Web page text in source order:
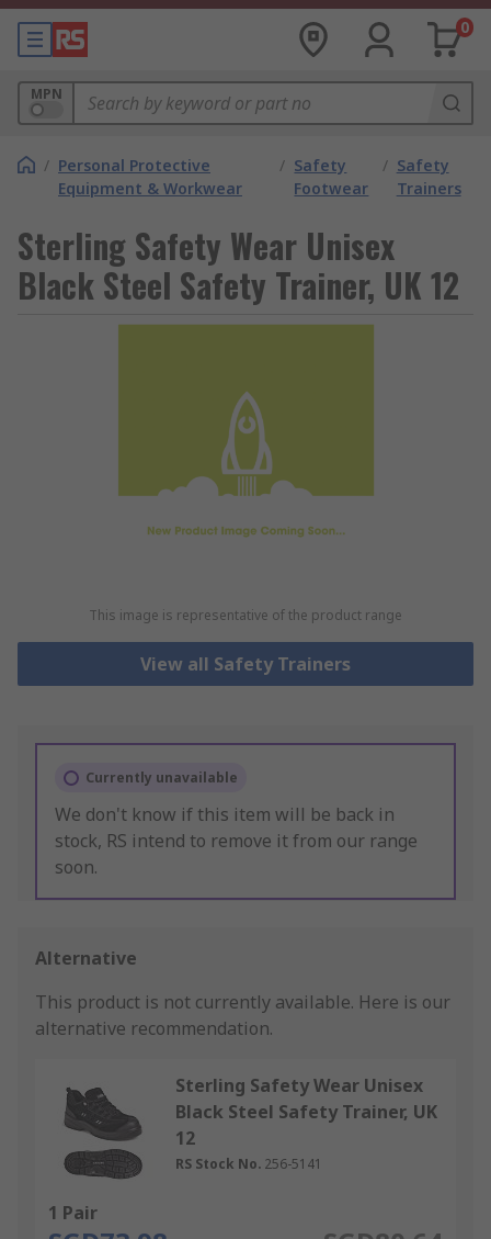
0
MPN
/ Personal Protective
Equipment & Workwear
/ Safety
Footwear
/ Safety
Trainers
Sterling Safety Wear Unisex
Black Steel Safety Trainer, UK 12
This image is representative of the product range
View all Safety Trainers
Currently unavailable
We don't know if this item will be back in
stock, RS intend to remove it from our range
soon.
Alternative
This product is not currently available. Here is our
alternative recommendation.
Sterling Safety Wear Unisex
Black Steel Safety Trainer, UK
12
RS Stock No. 256-5141
1 Pair